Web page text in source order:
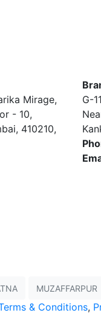
Mirage,
- 10,
410210,
G-
MUZAFFARPUR
& Conditions,